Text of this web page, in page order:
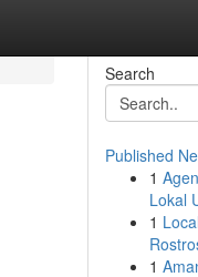
Search
Published
1
Lokal
1
1